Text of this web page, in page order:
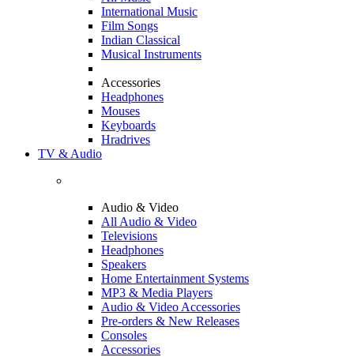
International Music
Film Songs
Indian Classical
Musical Instruments
Accessories
Headphones
Mouses
Keyboards
Hradrives
TV & Audio
Audio & Video
All Audio & Video
Televisions
Headphones
Speakers
Home Entertainment Systems
MP3 & Media Players
Audio & Video Accessories
Pre-orders & New Releases
Consoles
Accessories